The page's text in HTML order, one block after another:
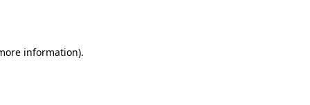
information).